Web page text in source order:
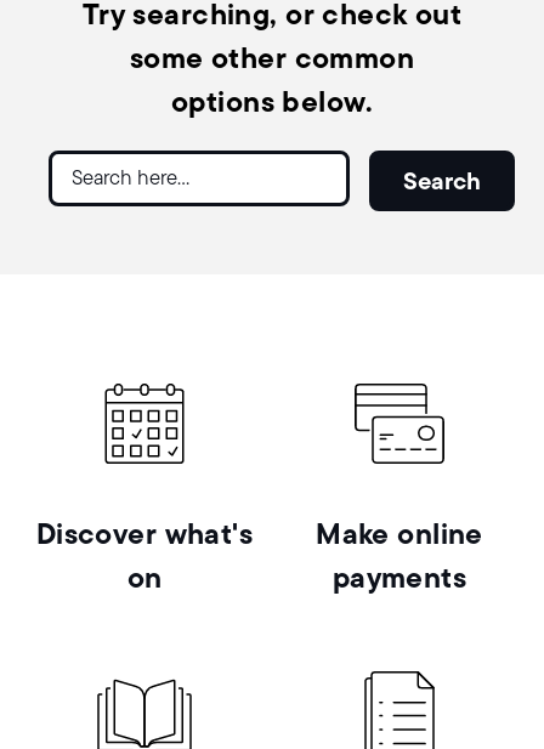
Try searching, or check out
some other common
options below.
Search
Search
Discover what's
on
Make online
payments